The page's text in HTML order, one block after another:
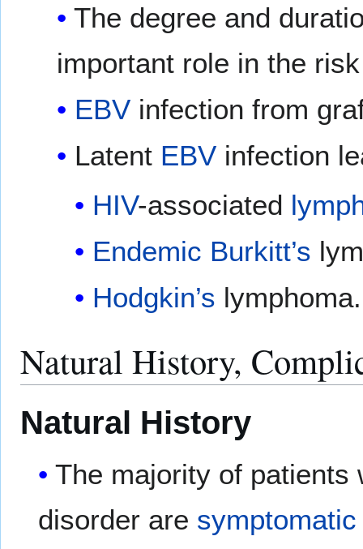
The degree and
important role in the
EBVinfection from
Latent EBVinfection
HIV-associated
Endemic Burkitt’s
Hodgkin’s lymphoma.
Natural History,
Natural History
The majority of patients
disorder are symptomatic